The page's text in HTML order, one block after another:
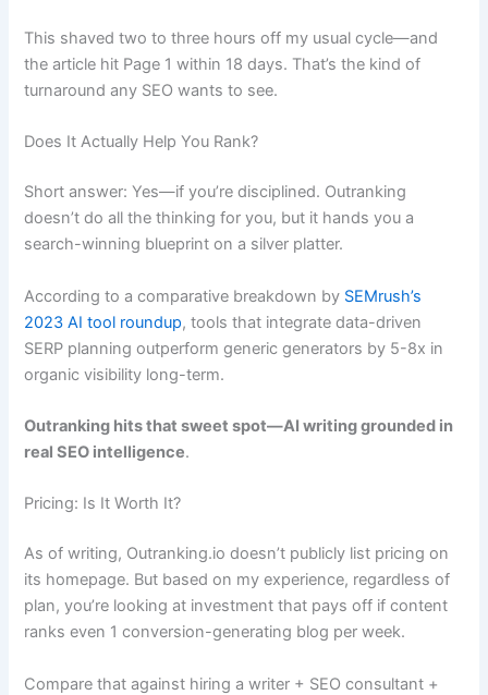
This shaved two to three hours off my usual cycle—and
the article hit Page 1 within 18 days. That’s the kind of
turnaround any SEO wants to see.
Does It Actually Help You Rank?
Short answer: Yes—if you’re disciplined. Outranking
doesn’t do all the thinking for you, but it hands you a
search-winning blueprint on a silver platter.
According to a comparative breakdown by SEMrush’s
2023 AI tool roundup, tools that integrate data-driven
SERP planning outperform generic generators by 5-8x in
organic visibility long-term.
Outranking hits that sweet spot—AI writing grounded in
real SEO intelligence.
Pricing: Is It Worth It?
As of writing, Outranking.io doesn’t publicly list pricing on
its homepage. But based on my experience, regardless of
plan, you’re looking at investment that pays off if content
ranks even 1 conversion-generating blog per week.
Compare that against hiring a writer + SEO consultant +